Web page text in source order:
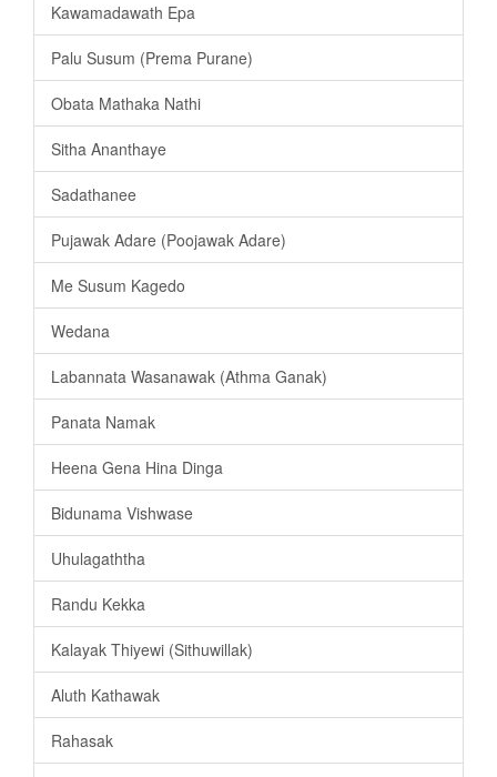
Kawamadawath Epa
Palu Susum (Prema Purane)
Obata Mathaka Nathi
Sitha Ananthaye
Sadathanee
Pujawak Adare (Poojawak Adare)
Me Susum Kagedo
Wedana
Labannata Wasanawak (Athma Ganak)
Panata Namak
Heena Gena Hina Dinga
Bidunama Vishwase
Uhulagaththa
Randu Kekka
Kalayak Thiyewi (Sithuwillak)
Aluth Kathawak
Rahasak